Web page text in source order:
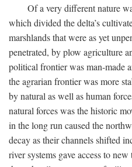
Of a very different nature
which divided the delta’s
marshlands that were as yet
penetrated, by plow agriculture
political frontier was man-made
the agrarian frontier was more
by natural as well as human
natural forces was the historic
in the long run caused the
decay as their channels shifted
river systems gave access to